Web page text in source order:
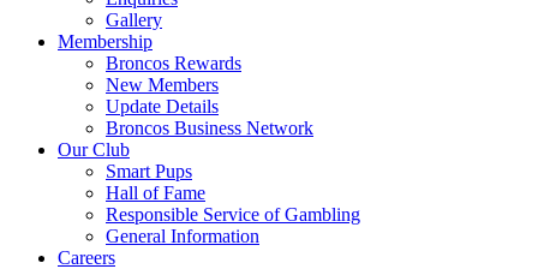
Gallery
Membership
Broncos Rewards
New Members
Update Details
Broncos Business Network
Our Club
Smart Pups
Hall of Fame
Responsible Service of Gambling
General Information
Careers